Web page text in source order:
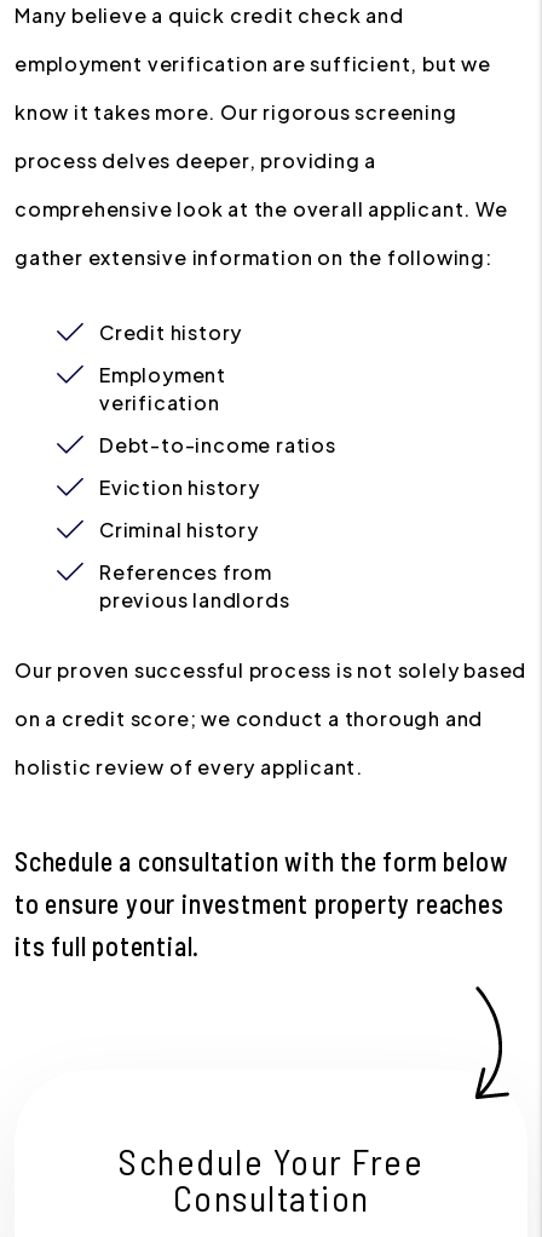
Many believe a quick credit check and
employment verification are sufficient, but we
know it takes more. Our rigorous screening
process delves deeper, providing a
comprehensive look at the overall applicant. We
gather extensive information on the following:
Credit history
Employment
verification
Debt-to-income ratios
Eviction history
Criminal history
References from
previous landlords
Our proven successful process is not solely based
on a credit score; we conduct a thorough and
holistic review of every applicant.
Schedule a consultation with the form
to ensure your investment property reaches
its full potential.
Schedule Your Free
Consultation